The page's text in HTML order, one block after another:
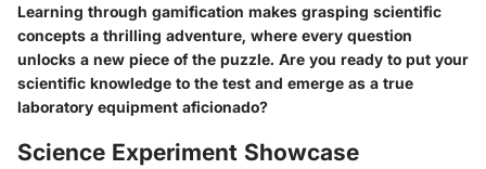
Learning through gamification makes grasping scientific
concepts a thrilling adventure, where every question
unlocks a new piece of the puzzle. Are you ready to put your
scientific knowledge to the test and emerge as a true
laboratory equipment aficionado?
Science Experiment Showcase